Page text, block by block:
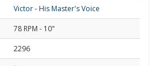
Victor - His Master's Voice
78 RPM - 10"
2296